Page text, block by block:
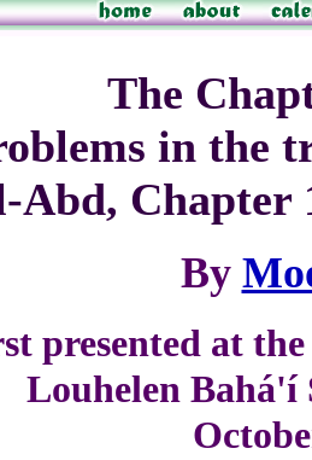
The
in the
Abd, Chapter
By
presented at
Louhelen Bahá'í